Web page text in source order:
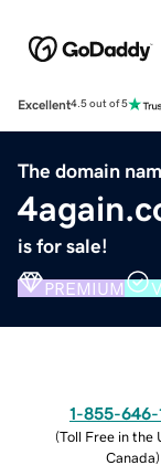
Excellent4.5 out of 5
The domain
is for sale!
PREMIUM
1-855-646-
(Toll Free in the
Canada)